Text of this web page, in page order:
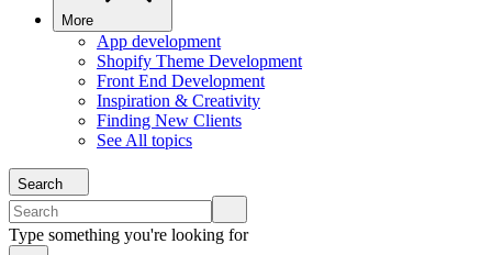
More
App development
Shopify Theme Development
Front End Development
Inspiration & Creativity
Finding New Clients
See All topics
Search
Type something you're looking for